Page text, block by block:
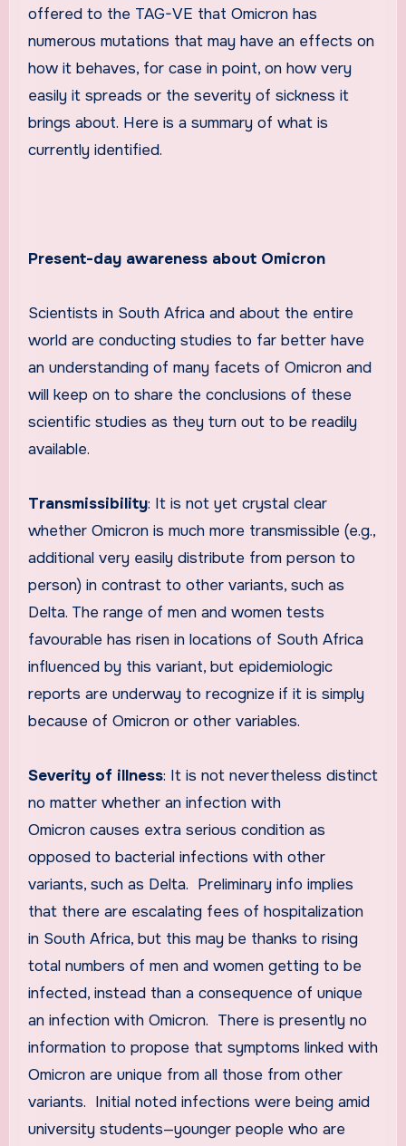
offered to the TAG-VE that Omicron has
numerous mutations that may have an effects on
how it behaves, for case in point, on how very
easily it spreads or the severity of sickness it
brings about. Here is a summary of what is
currently identified.
Present-day awareness about Omicron
Scientists in South Africa and about the entire
world are conducting studies to far better have
an understanding of many facets of Omicron and
will keep on to share the conclusions of these
scientific studies as they turn out to be readily
available.
Transmissibility: It is not yet crystal clear
whether Omicron is much more transmissible (e.g.,
additional very easily distribute from person to
person) in contrast to other variants, such as
Delta. The range of men and women tests
favourable has risen in locations of South Africa
influenced by this variant, but epidemiologic
reports are underway to recognize if it is simply
because of Omicron or other variables.
Severity of illness: It is not nevertheless distinct
no matter whether an infection with
Omicron causes extra serious condition as
opposed to bacterial infections with other
variants, such as Delta. Preliminary info implies
that there are escalating fees of hospitalization
in South Africa, but this may be thanks to rising
total numbers of men and women getting to be
infected, instead than a consequence of unique
an infection with Omicron. There is presently no
information to propose that symptoms linked with
Omicron are unique from all those from other
variants. Initial noted infections were being amid
university students—younger people who are